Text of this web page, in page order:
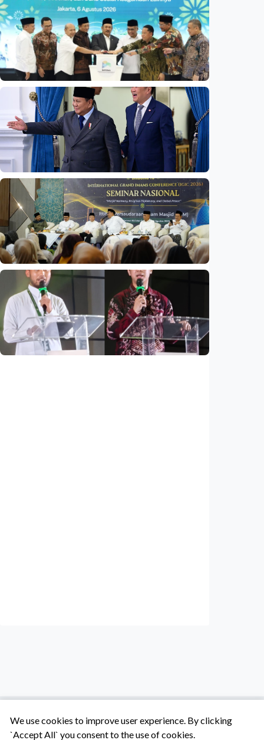
National
Indonesia launches unified data on zakat,
infaq, and sadaqah
Indonesia •06 Aug 2026
National
Indonesia and Thailand strengthen strategic
partnership
Indonesia •04 Aug 2026
National
Mosques expected to be favorite places for
young people
Indonesia 03 Aug 2026
We use cookies to improve user experience. By clicking
`Accept All` you consent to the use of cookies.